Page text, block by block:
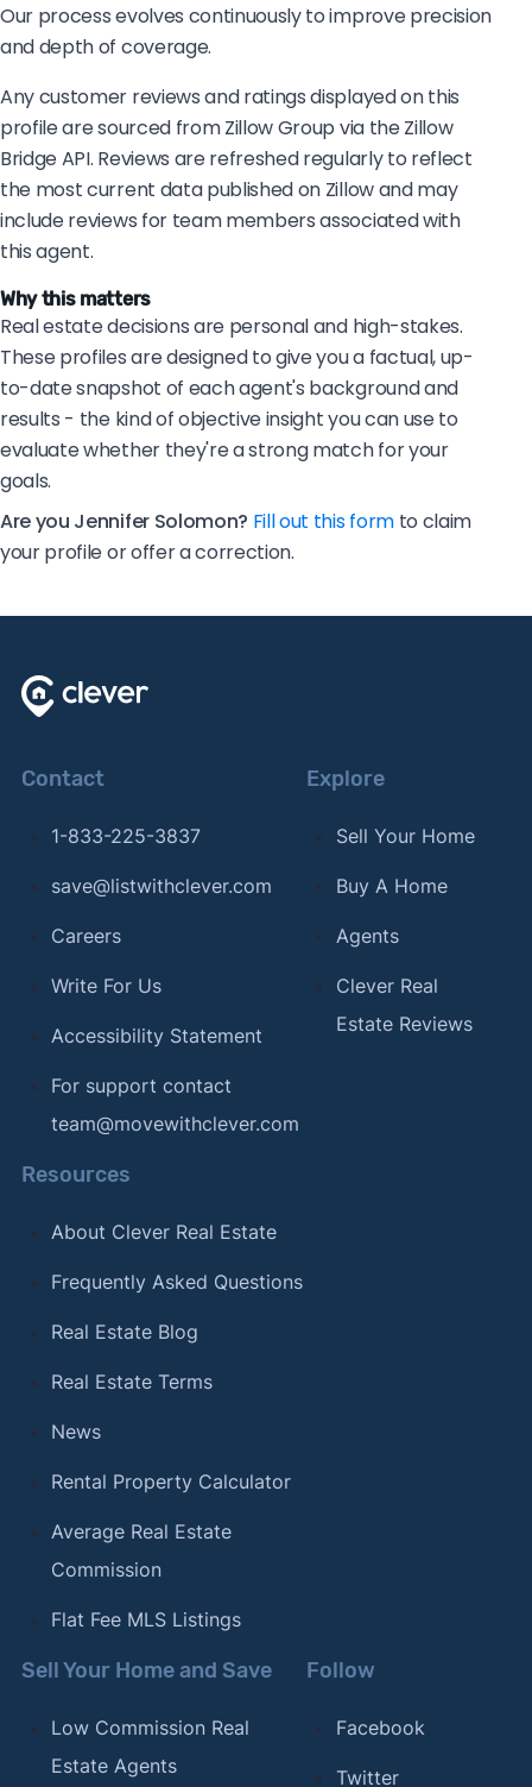
Our process evolves continuously to improve precision
and depth of coverage.
Any customer reviews and ratings displayed on this
profile are sourced from Zillow Group via the Zillow
Bridge API. Reviews are refreshed regularly to reflect
the most current data published on Zillow and may
include reviews for team members associated with
this agent.
Why this matters
Real estate decisions are personal and high-stakes.
These profiles are designed to give you a factual, up-
to-date snapshot of each agent's background and
results - the kind of objective insight you can use to
evaluate whether they're a strong match for your
goals.
Are you Jennifer Solomon? Fill out this formto claim
your profile or offer a correction.
Contact
1-833-225-3837
save@listwithclever.com
Careers
Write For Us
Accessibility Statement
For support contact
team@movewithclever.com
Explore
Sell Your Home
Buy A Home
Agents
Clever Real
Estate Reviews
Resources
About Clever Real Estate
Frequently Asked Questions
Real Estate Blog
Real Estate Terms
News
Rental Property Calculator
Average Real Estate
Commission
Flat Fee MLS Listings
Sell Your Home and Save
Low Commission Real
Estate Agents
Follow
Facebook
Twitter